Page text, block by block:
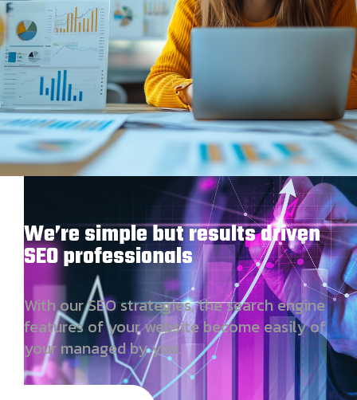
We’re simple but results driven
SEO professionals
With our SEO strategies, the search engine
features of your website become easily of
your managed by you.